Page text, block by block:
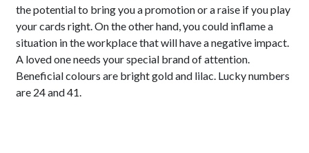
the potential to bring you a promotion or a raise if you play
your cards right. On the other hand, you could inflame a
situation in the workplace that will have a negative impact.
A loved one needs your special brand of attention.
Beneficial colours are bright gold and lilac. Lucky numbers
are 24 and 41.